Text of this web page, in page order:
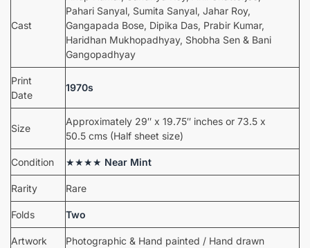
Cast
Pahari Sanyal, Sumita Sanyal, Jahar Roy,
Gangapada Bose, Dipika Das, Prabir Kumar,
Haridhan Mukhopadhyay, Shobha Sen & Bani
Gangopadhyay
Print
Date
1970s
Size
Approximately 29″ x 19.75″ inches or 73.5 x
50.5 cms (Half sheet size)
Condition ★★★★ Near Mint
Rarity Rare
Folds Two
Artwork Photographic & Hand painted / Hand drawn